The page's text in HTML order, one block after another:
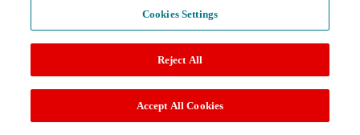
Cookies Settings
Reject All
Accept All Cookies